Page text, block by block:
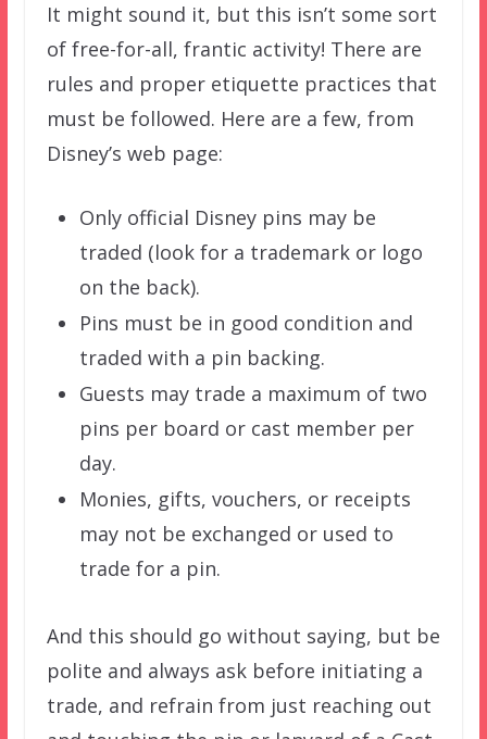
It might sound it, but this isn’t some sort
of free-for-all, frantic activity! There are
rules and proper etiquette practices that
must be followed. Here are a few, from
Disney’s web page:
Only official Disney pins may be
traded (look for a trademark or logo
on the back).
Pins must be in good condition and
traded with a pin backing.
Guests may trade a maximum of two
pins per board or cast member per
day.
Monies, gifts, vouchers, or receipts
may not be exchanged or used to
trade for a pin.
And this should go without saying, but be
polite and always ask before initiating a
trade, and refrain from just reaching out